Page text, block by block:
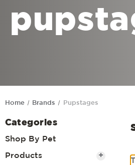
Home Brands Pupstages
Categories
Shop By Pet
Products +